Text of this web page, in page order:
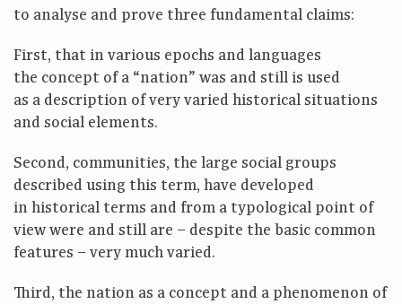
to analyse and prove three fundamental claims:
First, that in various epochs and languages
the concept of a “nation” was and still is used
as a description of very varied historical situations
and social elements.
Second, communities, the large social groups
described using this term, have developed
in historical terms and from a typological point of
view were and still are – despite the basic common
features – very much varied.
Third, the nation as a concept and a phenomenon of